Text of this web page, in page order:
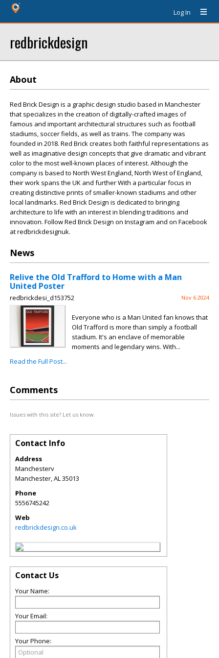
Log In
redbrickdesign
About
Red Brick Design is a graphic design studio based in Manchester
that specializes in the creation of digitally-crafted images of
famous and important architectural structures such as football
stadiums, soccer fields, as well as trains. The company was
founded in 2018. Red Brick creates both faithful representations as
well as imaginative design concepts that give dramatic and vibrant
color to the most well-known places of interest. Although the
company is based to North West England, North West of England,
their work spans the UK and further With a particular focus in
creating distinctive prints of smaller-known stadiums and other
local landmarks. Red Brick Design is dedicated to bringing
architecture to life with an interest in blending traditions and
innovation. Follow Red Brick Design on Instagram and on Facebook
at redbrickdesignuk.
News
Relive the Old Trafford to Home with a Man
United Poster
redbrickdesi_d153752 Nov 6 2024
Everyone who is a Man United fan knows that
Old Trafford is more than simply a football
stadium. It's an enclave of memorable
moments and legendary wins. With...
Read the Full Post...
Comments
Issues with this site? Let us know.
Contact Info
Address
Manchesterv
Manchester,AL35013
Phone
5556745242
Web
redbrickdesign.co.uk
Contact Us
Your Name:
Your Email:
Your Phone: